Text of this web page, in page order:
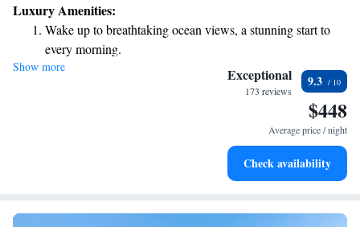
fostering a warm sense of community for its residents and visitors alike.
Luxury Amenities:
Wake up to breathtaking ocean views, a stunning start to
every morning.
Stay right on the oceanfront and let the sound of waves
Enjoy convenient transportation with our exclusive shuttle
Charge your electric vehicle conveniently with our on-site
Show more Exceptional
173 reviews
9.3
$448
Average price / night
Check availability